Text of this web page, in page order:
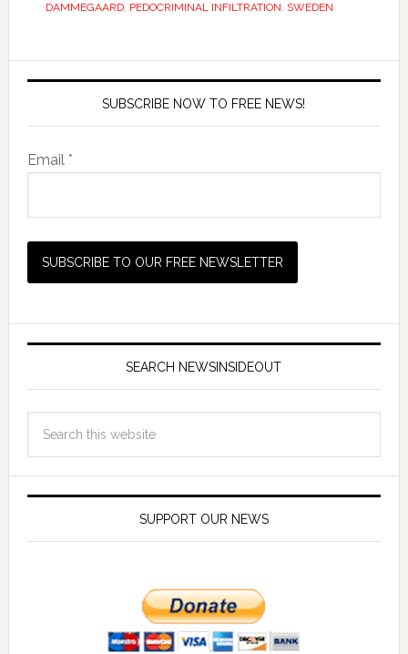
DAMMEGAARD, PEDOCRIMINAL INFILTRATION, SWEDEN
SUBSCRIBE NOW TO FREE NEWS!
Email *
SEARCH NEWSINSIDEOUT
SUPPORT OUR NEWS